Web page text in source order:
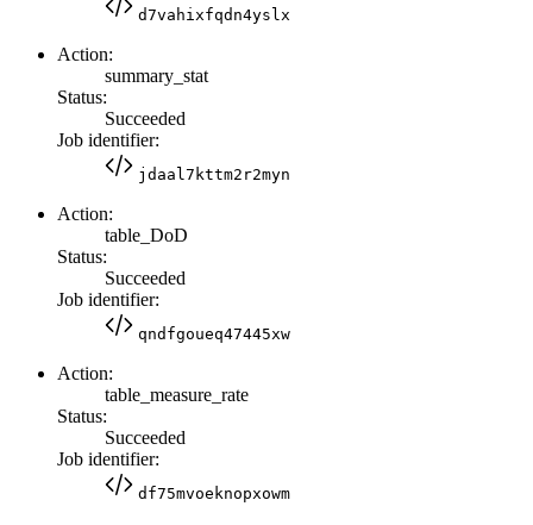
d7vahixfqdn4yslx
Action:
summary_stat
Status:
Succeeded
Job identifier:
jdaal7kttm2r2myn
Action:
table_DoD
Status:
Succeeded
Job identifier:
qndfgoueq47445xw
Action:
table_measure_rate
Status:
Succeeded
Job identifier:
df75mvoeknopxowm